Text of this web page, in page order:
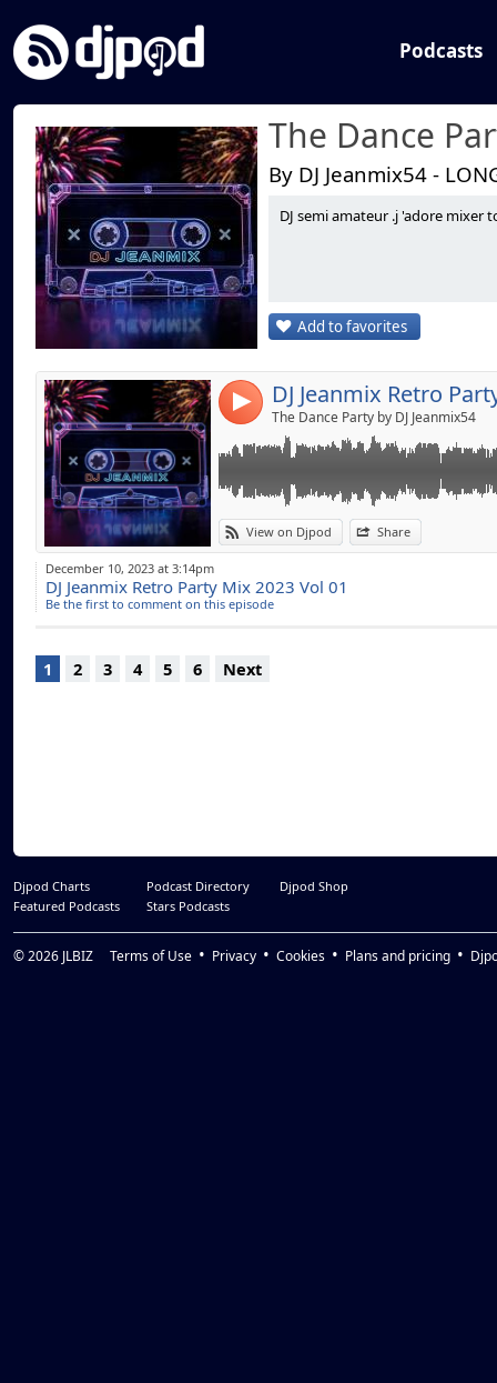
Podcasts
The Dance
By DJ Jeanmix54 -
DJ semi amateur .j 'adore mixer
Add to favorites
4 The Dance Party by DJ Jeanmix54
View on Djpod Share
Link:
Widget:
Share:
Send by
December 10, 2023 at 3:14pm
DJ Jeanmix Retro Party Mix 2023 Vol 01
Be the first to comment on this episode
1 2 3 4 5 6 Next
Djpod Charts Podcast Directory
Djpod Shop
Featured Podcasts
Stars Podcasts
© 2026 JLBIZ Terms of Use Privacy Cookies Plans and pricing